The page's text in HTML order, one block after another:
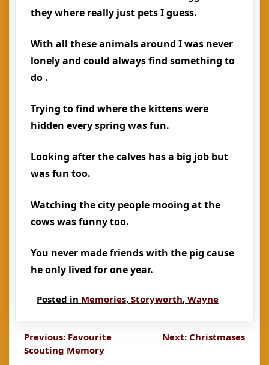
they where really just pets I guess.
With all these animals around I was never
lonely and could always find something to
do .
Trying to find where the kittens were
hidden every spring was fun.
Looking after the calves has a big job but
was fun too.
Watching the city people mooing at the
cows was funny too.
You never made friends with the pig cause
he only lived for one year.
Posted in Memories, Storyworth, Wayne
Post
navigation
Previous: Favourite
Scouting Memory
Next: Christmases